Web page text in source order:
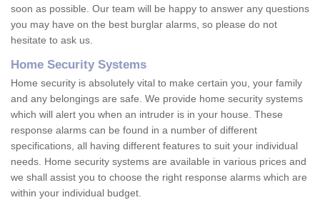
soon as possible. Our team will be happy to answer any questions
you may have on the best burglar alarms, so please do not
hesitate to ask us.
Home Security Systems
Home security is absolutely vital to make certain you, your family
and any belongings are safe. We provide home security systems
which will alert you when an intruder is in your house. These
response alarms can be found in a number of different
specifications, all having different features to suit your individual
needs. Home security systems are available in various prices and
we shall assist you to choose the right response alarms which are
within your individual budget.